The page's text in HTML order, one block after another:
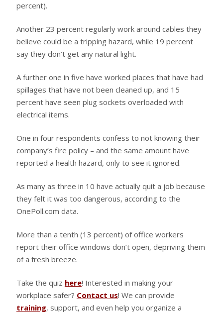
percent).
Another 23 percent regularly work around cables they
believe could be a tripping hazard, while 19 percent
say they don’t get any natural light.
A further one in five have worked places that have had
spillages that have not been cleaned up, and 15
percent have seen plug sockets overloaded with
electrical items.
One in four respondents confess to not knowing their
company’s fire policy – and the same amount have
reported a health hazard, only to see it ignored.
As many as three in 10 have actually quit a job because
they felt it was too dangerous, according to the
OnePoll.com data.
More than a tenth (13 percent) of office workers
report their office windows don’t open, depriving them
of a fresh breeze.
Take the quiz here! Interested in making your
workplace safer? Contact us! We can provide
training, support, and even help you organize a